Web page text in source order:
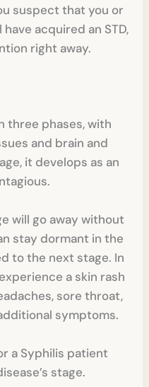
suspect that you or
acquired an STD,
right away.
three phases, with
and brain and
it develops as an
will go away without
stay dormant in the
to the next stage. In
a skin rash
sore throat,
symptoms.
a Syphilis patient
stage.